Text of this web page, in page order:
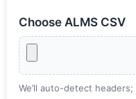
Choose ALMS CSV
We’ll auto-detect